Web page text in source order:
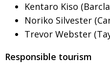
Kentaro Kiso
Noriko Silvester
Trevor Webster
Responsible tourism